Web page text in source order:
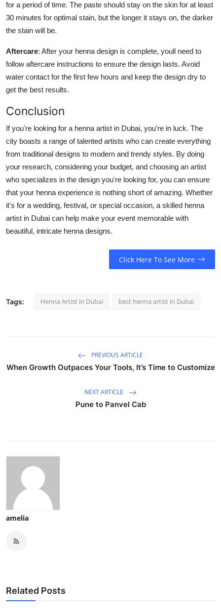
for a period of time. The paste should stay on the skin for at least
30 minutes for optimal stain, but the longer it stays on, the darker
the stain will be.
Aftercare: After your henna design is complete, youll need to
follow aftercare instructions to ensure the design lasts. Avoid
water contact for the first few hours and keep the design dry to
get the best results.
Conclusion
If you're looking for a henna artist in Dubai, you're in luck. The
city boasts a range of talented artists who can create everything
from traditional designs to modern and trendy styles. By doing
your research, considering your budget, and choosing an artist
who specializes in the design you're looking for, you can ensure
that your henna experience is nothing short of amazing. Whether
it's for a wedding, festival, or special occasion, a skilled henna
artist in Dubai can help make your event memorable with
beautiful, intricate henna designs.
Click Here To See More
Tags: Henna Artist in Dubai best henna artist in Dubai
PREVIOUS ARTICLE
When Growth Outpaces Your Tools, It’s Time to Customize
NEXT ARTICLE
Pune to Panvel Cab
amelia
Related Posts